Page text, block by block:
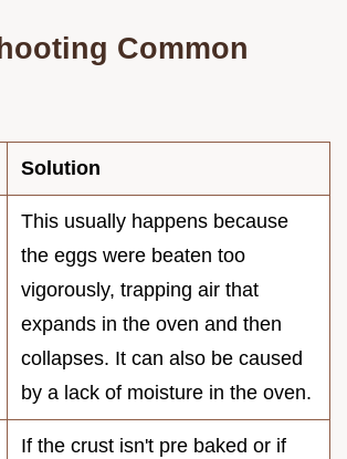
Common
Solution
This usually happens because
the eggs were beaten too
vigorously, trapping air that
expands in the oven and then
collapses. It can also be caused
by a lack of moisture in the oven.
If the crust isn't pre baked or if